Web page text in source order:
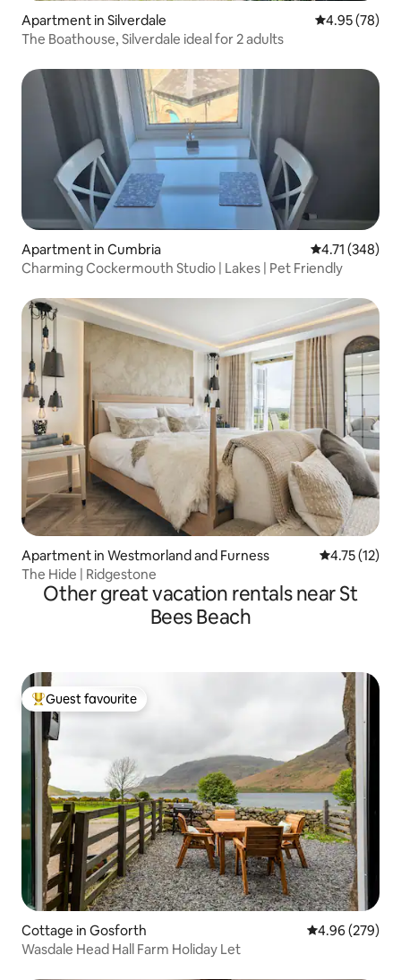
Apartment in Silverdale 4.95 out of 5
4.95 (78)
The Boathouse, Silverdale ideal for 2 adults
Apartment in Cumbria 4.71 out of 5
4.71 (348)
Charming Cockermouth Studio | Lakes | Pet Friendly
Apartment in Westmorland and Furness 4.75 out of 5
4.75 (12)
The Hide | Ridgestone
Other great vacation rentals near St
Bees Beach
Top guest favourite
Guest favourite
Cottage in Gosforth 4.96 out of 5
4.96 (279)
Wasdale Head Hall Farm Holiday Let